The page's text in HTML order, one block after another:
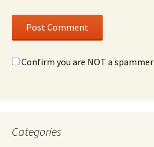
Confirm you are NOT a spammer
Categories